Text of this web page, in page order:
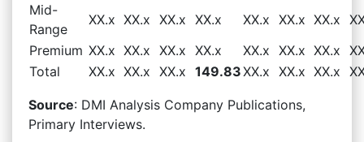
Mid-
Range
XX.x XX.x XX.x XX.x XX.x XX.x XX.x
Premium XX.x XX.x XX.x XX.x XX.x XX.x XX.x
Total
XX.x XX.x XX.x 149.83XX.x XX.x XX.x
Source: DMI Analysis Company Publications,
Primary Interviews.